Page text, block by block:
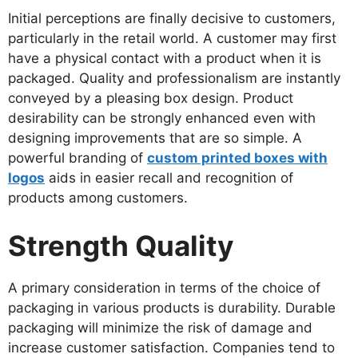
Initial perceptions are finally decisive to customers,
particularly in the retail world. A customer may first
have a physical contact with a product when it is
packaged. Quality and professionalism are instantly
conveyed by a pleasing box design. Product
desirability can be strongly enhanced even with
designing improvements that are so simple. A
powerful branding of custom printed boxes with
logos aids in easier recall and recognition of
products among customers.
Strength Quality
A primary consideration in terms of the choice of
packaging in various products is durability. Durable
packaging will minimize the risk of damage and
increase customer satisfaction. Companies tend to